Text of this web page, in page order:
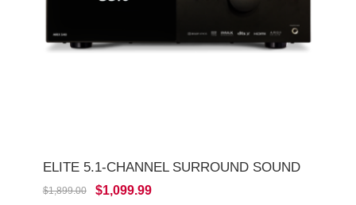
ELITE 5.1-CHANNEL SURROUND SOUND
$1,899.00 $1,099.99